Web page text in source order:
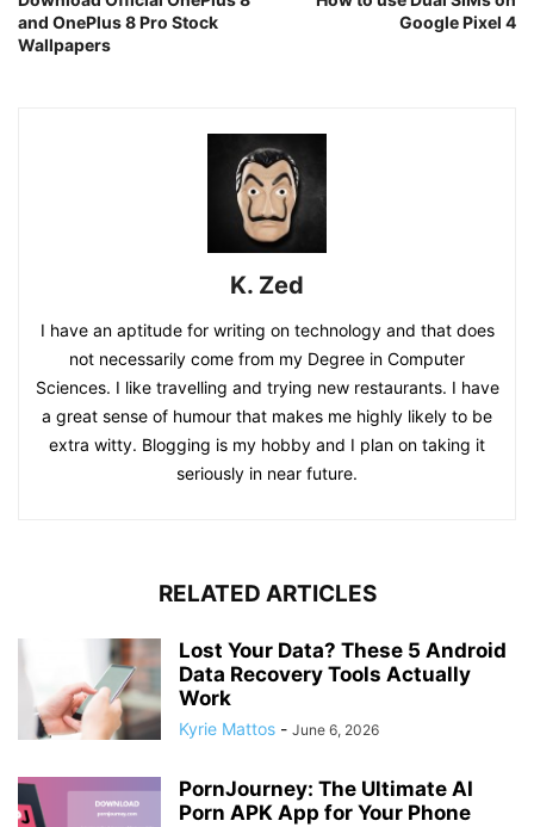
and OnePlus 8 Pro Stock
Wallpapers
Google Pixel 4
K. Zed
I have an aptitude for writing on technology and that does
not necessarily come from my Degree in Computer
Sciences. I like travelling and trying new restaurants. I have
a great sense of humour that makes me highly likely to be
extra witty. Blogging is my hobby and I plan on taking it
seriously in near future.
RELATED ARTICLES
Lost Your Data? These 5 Android
Data Recovery Tools Actually
Work
Kyrie Mattos - June 6, 2026
PornJourney: The Ultimate AI
Porn APK App for Your Phone